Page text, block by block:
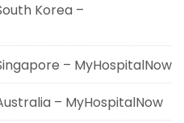
Korea –
– MyHospitalNow
– MyHospitalNow